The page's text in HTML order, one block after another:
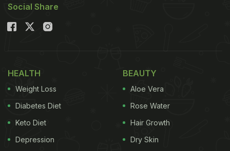
Social Share
HEALTH
Weight Loss
Diabetes Diet
Keto Diet
Depression
BEAUTY
Aloe Vera
Rose Water
Hair Growth
Dry Skin